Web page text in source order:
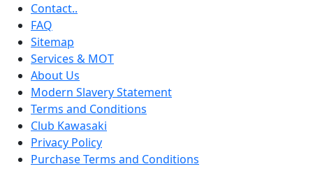
Contact..
FAQ
Sitemap
Services & MOT
About Us
Modern Slavery Statement
Terms and Conditions
Club Kawasaki
Privacy Policy
Purchase Terms and Conditions